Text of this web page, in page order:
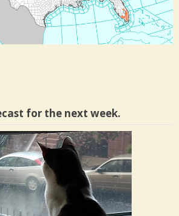
for the next week.